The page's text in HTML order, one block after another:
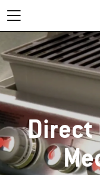
Direct